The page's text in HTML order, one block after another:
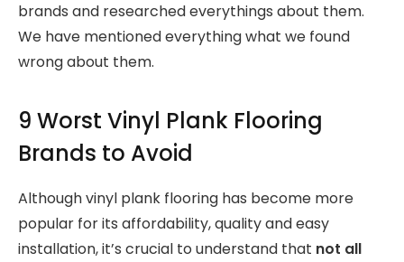
brands and researched everythings about them.
We have mentioned everything what we found
wrong about them.
9 Worst Vinyl Plank Flooring
Brands to Avoid
Although vinyl plank flooring has become more
popular for its affordability, quality and easy
installation, it’s crucial to understand that not all